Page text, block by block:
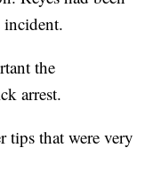
incident.
the
arrest.
tips that were very